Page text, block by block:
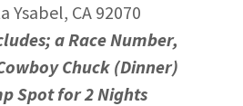
Ysabel, CA 92070
a Race Number,
Chuck (Dinner)
Spot for 2 Nights